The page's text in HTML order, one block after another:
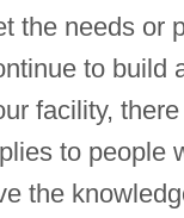
the needs or
to build
facility,
to people
the